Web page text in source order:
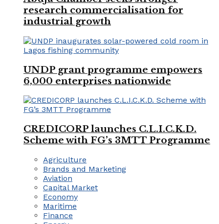
research commercialisation for
industrial growth
UNDP grant programme empowers
6,000 enterprises nationwide
CREDICORP launches C.L.I.C.K.D.
Scheme with FG’s 3MTT Programme
Agriculture
Brands and Marketing
Aviation
Capital Market
Economy
Maritime
Finance